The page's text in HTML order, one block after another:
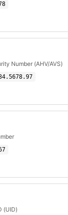
Number (AHV/AVS)
(UID)